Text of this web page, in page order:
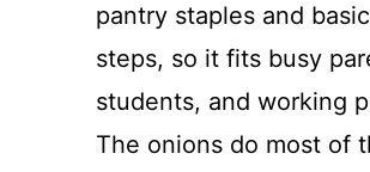
pantry staples and
steps, so it fits busy
students, and working
The onions do most of